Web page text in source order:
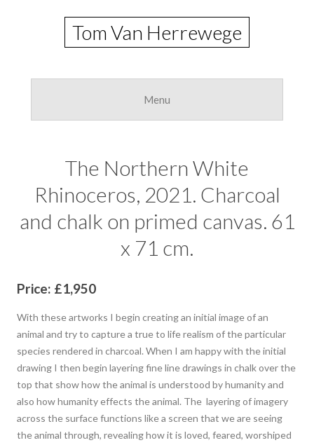
Tom Van Herrewege
Menu
The Northern White
Rhinoceros, 2021. Charcoal
and chalk on primed canvas. 61
x 71 cm.
Price: £1,950
With these artworks I begin creating an initial image of an
animal and try to capture a true to life realism of the particular
species rendered in charcoal. When I am happy with the initial
drawing I then begin layering fine line drawings in chalk over the
top that show how the animal is understood by humanity and
also how humanity effects the animal. The layering of imagery
across the surface functions like a screen that we are seeing
the animal through, revealing how it is loved, feared, worshiped